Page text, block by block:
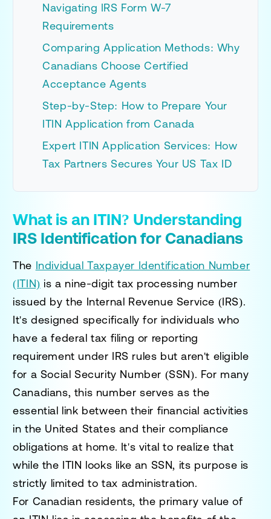
Navigating IRS Form W-7
Requirements
Comparing Application Methods: Why
Canadians Choose Certified
Acceptance Agents
Step-by-Step: How to Prepare Your
ITIN Application from Canada
Expert ITIN Application Services: How
Tax Partners Secures Your US Tax ID
What is an ITIN? Understanding
IRS Identification for Canadians
The Individual Taxpayer Identification Number
(ITIN) is a nine-digit tax processing number
issued by the Internal Revenue Service (IRS).
It's designed specifically for individuals who
have a federal tax filing or reporting
requirement under IRS rules but aren't eligible
for a Social Security Number (SSN). For many
Canadians, this number serves as the
essential link between their financial activities
in the United States and their compliance
obligations at home. It's vital to realize that
while the ITIN looks like an SSN, its purpose is
strictly limited to tax administration.
For Canadian residents, the primary value of